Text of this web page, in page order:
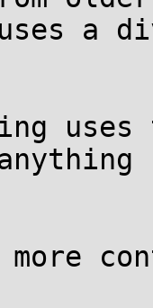
a
uses
more